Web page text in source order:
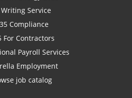
Writing Service
Compliance
For Contractors
Payroll Services
Employment
job catalog